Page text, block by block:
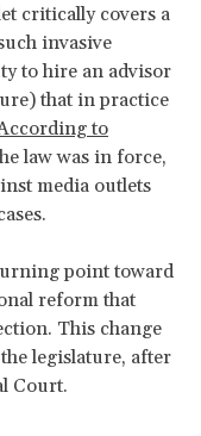
critically covers a
invasive
to hire an advisor
that in practice
to
law was in force,
media outlets
point toward
reform that
This change
legislature, after
Court.